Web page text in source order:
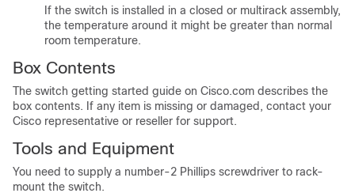
If the switch is installed in a closed or multirack assembly,
the temperature around it might be greater than normal
room temperature.
Box Contents
The switch getting started guide on Cisco.com describes the
box contents. If any item is missing or damaged, contact your
Cisco representative or reseller for support.
Tools and Equipment
You need to supply a number-2 Phillips screwdriver to rack-
mount the switch.